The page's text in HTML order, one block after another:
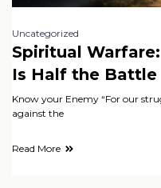
Uncategorized
Spiritual
Is Half the Battle
Know your Enemy “For our
against the
Read More